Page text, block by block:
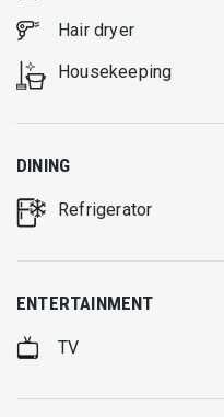
Hair dryer
Housekeeping
DINING
Refrigerator
ENTERTAINMENT
TV